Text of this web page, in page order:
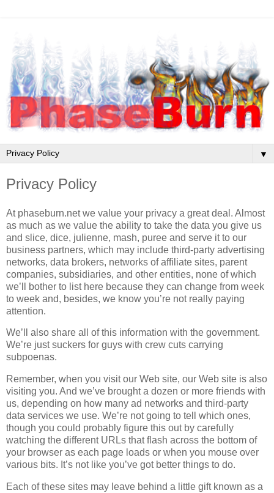
▼
Privacy Policy
At phaseburn.net we value your privacy a great deal. Almost
as much as we value the ability to take the data you give us
and slice, dice, julienne, mash, puree and serve it to our
business partners, which may include third-party advertising
networks, data brokers, networks of affiliate sites, parent
companies, subsidiaries, and other entities, none of which
we’ll bother to list here because they can change from week
to week and, besides, we know you’re not really paying
attention.
We’ll also share all of this information with the government.
We’re just suckers for guys with crew cuts carrying
subpoenas.
Remember, when you visit our Web site, our Web site is also
visiting you. And we’ve brought a dozen or more friends with
us, depending on how many ad networks and third-party
data services we use. We’re not going to tell which ones,
though you could probably figure this out by carefully
watching the different URLs that flash across the bottom of
your browser as each page loads or when you mouse over
various bits. It’s not like you’ve got better things to do.
Each of these sites may leave behind a little gift known as a